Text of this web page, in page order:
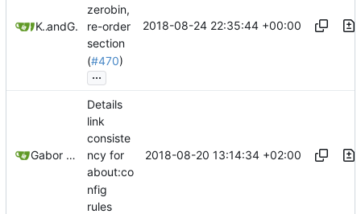
Kewdeand GitHub
zerobin,
re-order
section
(#470)
...
2018-08-24 22:35:44 +00:00
Gabor Luk
Details
link
consiste
ncy for
about:co
nfig
rules
2018-08-20 13:14:34 +02:00